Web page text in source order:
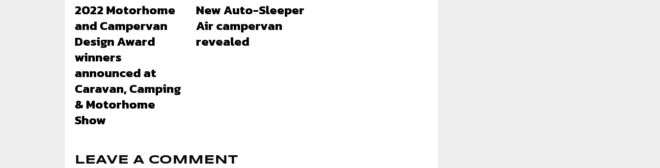
2022 Motorhome
and Campervan
Design Award
winners
announced at
Caravan, Camping
& Motorhome
Show
New Auto-Sleeper
Air campervan
revealed
LEAVE A COMMENT